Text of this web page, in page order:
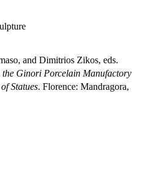
and Dimitrios Zikos, eds.
the Ginori Porcelain Manufactory
Statues. Florence: Mandragora,